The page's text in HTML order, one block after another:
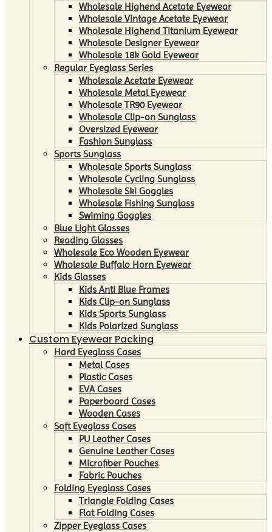
Wholesale Highend Acetate Eyewear
Wholesale Vintage Acetate Eyewear
Wholesale Highend Titanium Eyewear
Wholesale Designer Eyewear
Wholesale 18k Gold Eyewear
Regular Eyeglass Series
Wholesale Acetate Eyewear
Wholesale Metal Eyewear
Wholesale TR90 Eyewear
Wholesale Clip-on Sunglass
Oversized Eyewear
Fashion Sunglass
Sports Sunglass
Wholesale Sports Sunglass
Wholesale Cycling Sunglass
Wholesale Ski Goggles
Wholesale Fishing Sunglass
Swiming Goggles
Blue Light Glasses
Reading Glasses
Wholesale Eco Wooden Eyewear
Wholesale Buffalo Horn Eyewear
Kids Glasses
Kids Anti Blue Frames
Kids Clip-on Sunglass
Kids Sports Sunglass
Kids Polarized Sunglass
Custom Eyewear Packing
Hard Eyeglass Cases
Metal Cases
Plastic Cases
EVA Cases
Paperboard Cases
Wooden Cases
Soft Eyeglass Cases
PU Leather Cases
Genuine Leather Cases
Microfiber Pouches
Fabric Pouches
Folding Eyeglass Cases
Triangle Folding Cases
Flat Folding Cases
Zipper Eyeglass Cases